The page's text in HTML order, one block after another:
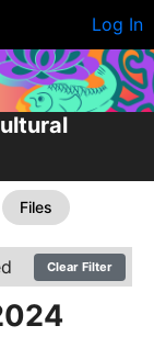
Log In
Files
Clear Filter